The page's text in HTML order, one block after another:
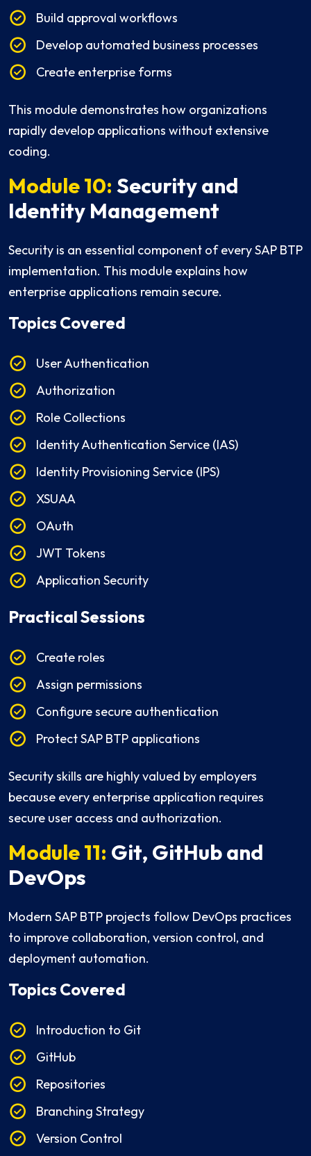
Build approval workflows
Develop automated business processes
Create enterprise forms
This module demonstrates how organizations
rapidly develop applications without extensive
coding.
Module 10: Security and
Identity Management
Security is an essential component of every SAP BTP
implementation. This module explains how
enterprise applications remain secure.
Topics Covered
User Authentication
Authorization
Role Collections
Identity Authentication Service (IAS)
Identity Provisioning Service (IPS)
XSUAA
OAuth
JWT Tokens
Application Security
Practical Sessions
Create roles
Assign permissions
Configure secure authentication
Protect SAP BTP applications
Security skills are highly valued by employers
because every enterprise application requires
secure user access and authorization.
Module 11: Git, GitHub and
DevOps
Modern SAP BTP projects follow DevOps practices
to improve collaboration, version control, and
deployment automation.
Topics Covered
Introduction to Git
GitHub
Repositories
Branching Strategy
Version Control